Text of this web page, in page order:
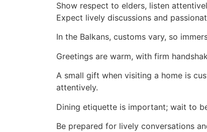
Show respect to elders, listen
Expect lively discussions and
In the Balkans, customs vary, so
Greetings are warm, with firm
A small gift when visiting a home is
attentively.
Dining etiquette is important; wait to
Be prepared for lively conversations